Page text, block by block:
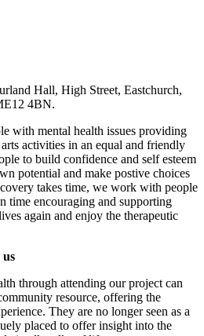
Hall, High Street, Eastchurch,
4BN.
with mental health issues providing
activities in an equal and friendly
to build confidence and self esteem
potential and make postive choices
takes time, we work with people
time encouraging and supporting
again and enjoy the therapeutic
us
through attending our project can
resource, offering the
They are no longer seen as a
placed to offer insight into the